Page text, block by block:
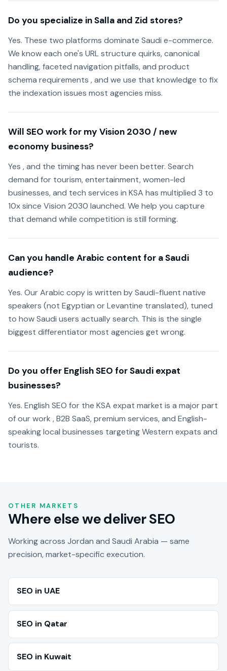
Do you specialize in Salla and Zid stores?
Yes. These two platforms dominate Saudi e-commerce.
We know each one's URL structure quirks, canonical
handling, faceted navigation pitfalls, and product
schema requirements , and we use that knowledge to fix
the indexation issues most agencies miss.
Will SEO work for my Vision 2030 / new
economy business?
Yes , and the timing has never been better. Search
demand for tourism, entertainment, women-led
businesses, and tech services in KSA has multiplied 3 to
10x since Vision 2030 launched. We help you capture
that demand while competition is still forming.
Can you handle Arabic content for a Saudi
audience?
Yes. Our Arabic copy is written by Saudi-fluent native
speakers (not Egyptian or Levantine translated), tuned
to how Saudi users actually search. This is the single
biggest differentiator most agencies get wrong.
Do you offer English SEO for Saudi expat
businesses?
Yes. English SEO for the KSA expat market is a major part
of our work , B2B SaaS, premium services, and English-
speaking local businesses targeting Western expats and
tourists.
OTHER MARKETS
Where else we deliver SEO
Working across Jordan and Saudi Arabia — same
precision, market-specific execution.
SEO in UAE
SEO in Qatar
SEO in Kuwait